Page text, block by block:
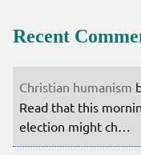
Recent
Christian humanism
Read that this
election might ch…